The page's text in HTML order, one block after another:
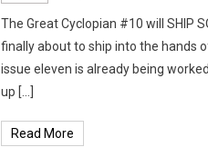
The Great Cyclopian #10 will SHIP
finally about to ship into the hands
issue eleven is already being
up […]
Read More